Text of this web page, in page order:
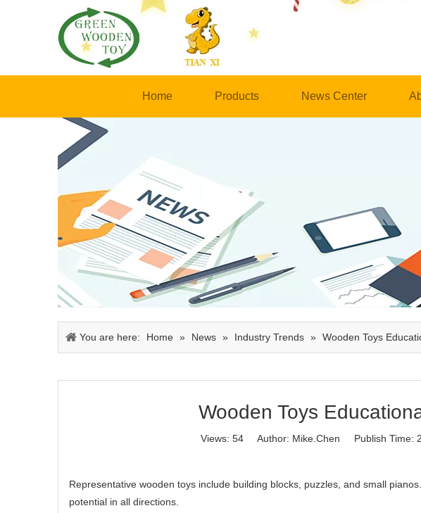
Home Products News Center
You are here: Home » News » Industry Trends » Wooden Toys
Wooden Toys
Views: 54Author: Mike.Chen Publish Time:
Representative wooden toys include building blocks, puzzles, and small
potential in all directions.